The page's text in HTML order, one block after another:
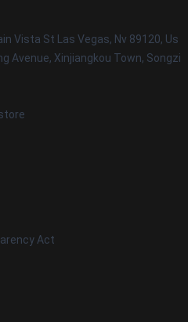
Vista St Las Vegas, Nv 89120, Us
Avenue, Xinjiangkou Town, Songzi
Act